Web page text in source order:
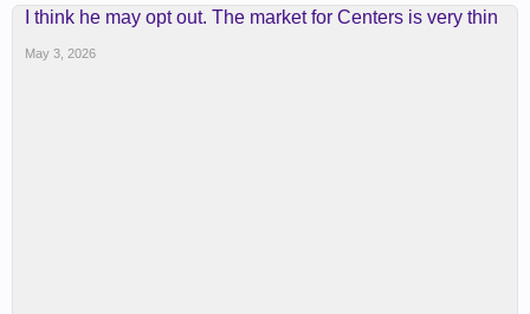
I think he may opt out. The market for Centers is very thin
May 3, 2026